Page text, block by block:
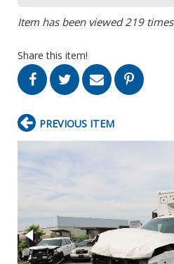
Item has been viewed 219 times
Share this item!
PREVIOUS ITEM